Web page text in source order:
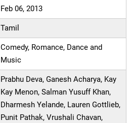
Feb 06, 2013
Tamil
Comedy, Romance, Dance and
Music
Prabhu Deva, Ganesh Acharya, Kay
Kay Menon, Salman Yusuff Khan,
Dharmesh Yelande, Lauren Gottlieb,
Punit Pathak, Vrushali Chavan,